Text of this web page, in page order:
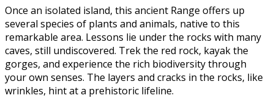
Once an isolated island, this ancient Range offers up
several species of plants and animals, native to this
remarkable area. Lessons lie under the rocks with many
caves, still undiscovered. Trek the red rock, kayak the
gorges, and experience the rich biodiversity through
your own senses. The layers and cracks in the rocks, like
wrinkles, hint at a prehistoric lifeline.